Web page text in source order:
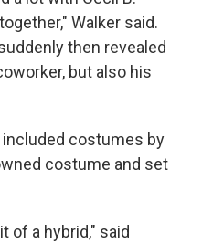
Walker said.
then revealed
but also his
costumes by
costume and set
of a hybrid," said